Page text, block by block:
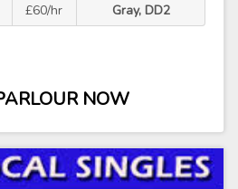
£60/hr
Gray, DD2
NOW